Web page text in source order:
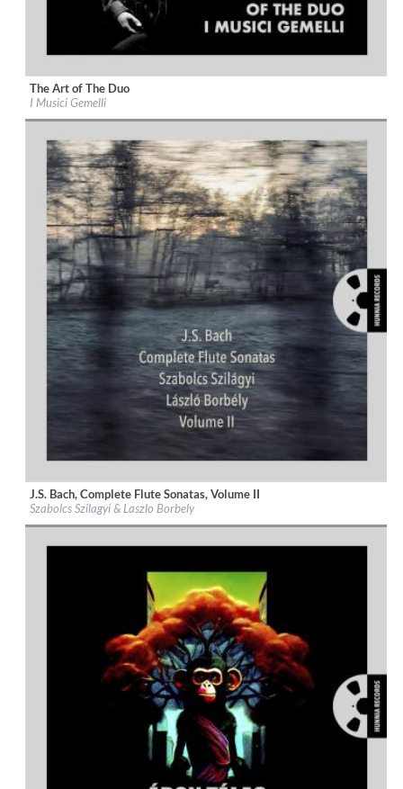
Label: Hunnia Records
Genre: Classical
$ 12,90
The Art of The Duo
I Musici Gemelli
Label:Hunnia Records
Genre: Classical
$ 12,90
J.S. Bach, Complete Flute Sonatas, Volume II
Szabolcs Szilagyi & Laszlo Borbely